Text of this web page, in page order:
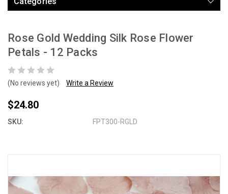
Rose Gold Wedding Silk Rose Flower
Petals - 12 Packs
(No reviews yet) Write a Review
$24.80
SKU: FPT300-RGLD